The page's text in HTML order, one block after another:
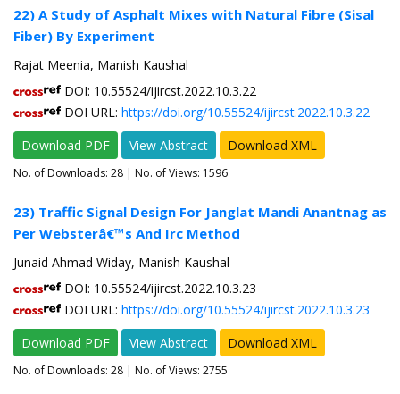
22) A Study of Asphalt Mixes with Natural Fibre (Sisal
Fiber) By Experiment
Rajat Meenia, Manish Kaushal
DOI: 10.55524/ijircst.2022.10.3.22
DOI URL: https://doi.org/10.55524/ijircst.2022.10.3.22
Download PDF
View Abstract Download XML
No. of Downloads: 28 | No. of Views: 1596
23) Traffic Signal Design For Janglat Mandi Anantnag as
Per Websterâ€™s And Irc Method
Junaid Ahmad Widay, Manish Kaushal
DOI: 10.55524/ijircst.2022.10.3.23
DOI URL: https://doi.org/10.55524/ijircst.2022.10.3.23
Download PDF
View Abstract Download XML
No. of Downloads: 28 | No. of Views: 2755